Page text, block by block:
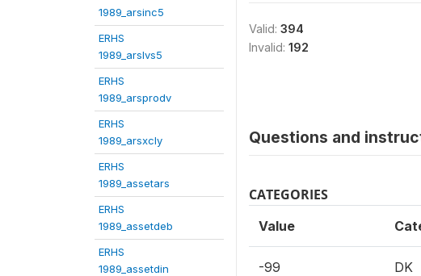
1989_arsinc5
ERHS
1989_arslvs5
ERHS
1989_arsprodv
ERHS
1989_arsxcly
ERHS
1989_assetars
ERHS
1989_assetdeb
ERHS
1989_assetdin
Valid: 394
Invalid: 192
Questions and
CATEGORIES
Value
-99 DK